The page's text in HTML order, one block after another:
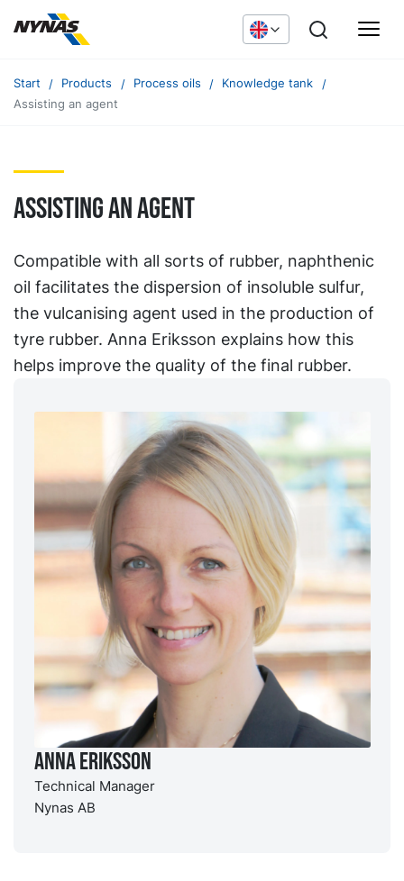
Start Products Process oils
Knowledge tank
Assisting an agent
Assisting an agent
Compatible with all sorts of rubber, naphthenic
oil facilitates the dispersion of insoluble sulfur,
the vulcanising agent used in the production of
tyre rubber. Anna Eriksson explains how this
helps improve the quality of the final rubber.
Anna Eriksson
Technical Manager
Nynas AB